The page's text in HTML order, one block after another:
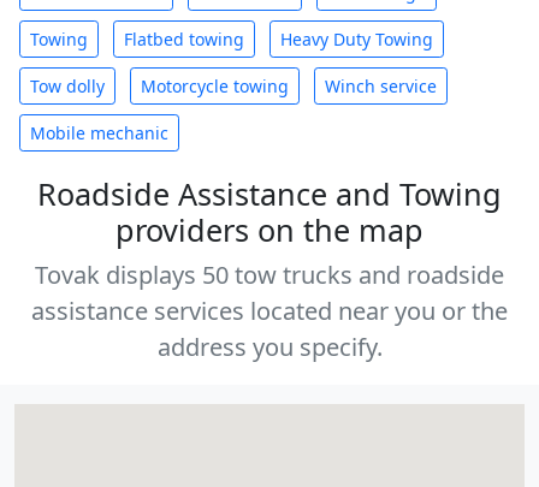
Towing Flatbed towing Heavy Duty Towing
Tow dolly Motorcycle towing Winch service
Mobile mechanic
Roadside Assistance and Towing
providers on the map
Tovak displays 50 tow trucks and roadside
assistance services located near you or the
address you specify.